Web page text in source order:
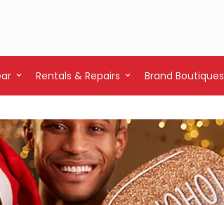
Rentals & Repairs Brand Boutiques